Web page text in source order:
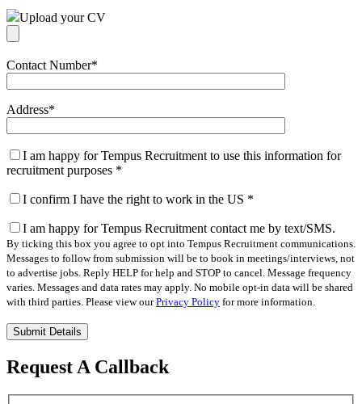
Upload your CV
Contact Number*
Address*
I am happy for Tempus Recruitment to use this information for
recruitment purposes *
I confirm I have the right to work in the US *
I am happy for Tempus Recruitment contact me by text/SMS.
By ticking this box you agree to opt into Tempus Recruitment communications.
Messages to follow from submission will be to book in meetings/interviews, not
to advertise jobs. Reply HELP for help and STOP to cancel. Message frequency
varies. Messages and data rates may apply. No mobile opt-in data will be shared
with third parties. Please view ourPrivacy Policy for more information.
Please
leave
this
field
Request A Callback